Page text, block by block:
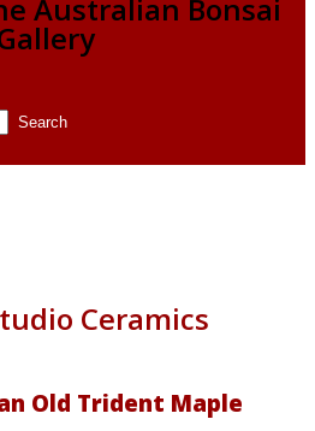
Australian Bonsai
Search
Ceramics
Old Trident Maple